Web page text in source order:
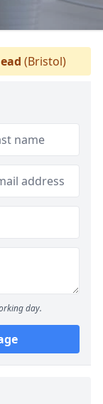
(Bristol)
day.